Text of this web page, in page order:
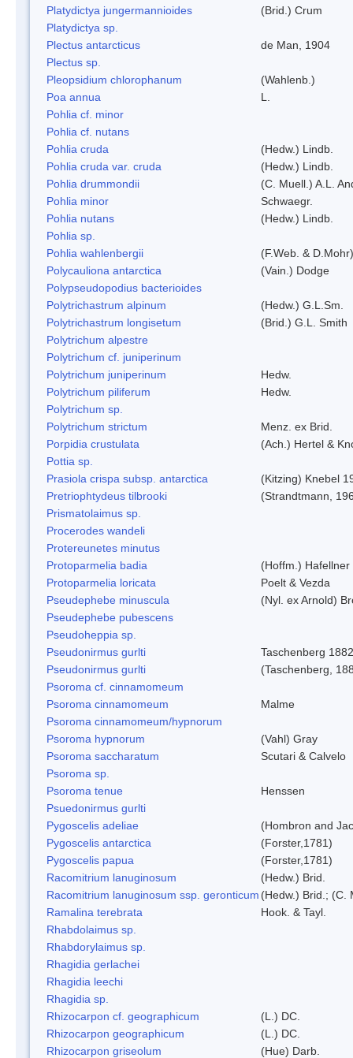
Platydictya jungermannioides
(Brid.) Crum
Platydictya sp.
Plectus antarcticus
de Man, 1904
Plectus sp.
Pleopsidium chlorophanum
(Wahlenb.)
Poa annua
L.
Pohlia cf. minor
Pohlia cf. nutans
Pohlia cruda
(Hedw.) Lindb.
Pohlia cruda var. cruda
(Hedw.) Lindb.
Pohlia drummondii
(C. Muell.) A.L.
Pohlia minor
Schwaegr.
Pohlia nutans
(Hedw.) Lindb.
Pohlia sp.
Pohlia wahlenbergii
(F.Web. &
Polycauliona antarctica
(Vain.) Dodge
Polypseudopodius bacterioides
Polytrichastrum alpinum
(Hedw.) G.L.Sm.
Polytrichastrum longisetum
(Brid.) G.L. Smith
Polytrichum alpestre
Polytrichum cf. juniperinum
Polytrichum juniperinum
Hedw.
Polytrichum piliferum
Hedw.
Polytrichum sp.
Polytrichum strictum
Menz. ex Brid.
Porpidia crustulata
(Ach.) Hertel &
Pottia sp.
Prasiola crispa subsp. antarctica
(Kitzing) Knebel
Pretriophtydeus tilbrooki
(Strandtmann,
Prismatolaimus sp.
Procerodes wandeli
Protereunetes minutus
Protoparmelia badia
(Hoffm.) Hafellner
Protoparmelia loricata
Poelt & Vezda
Pseudephebe minuscula
(Nyl. ex Arnold)
Pseudephebe pubescens
Pseudoheppia sp.
Pseudonirmus gurlti
Taschenberg 1882
Pseudonirmus gurlti
(Taschenberg,
Psoroma cf. cinnamomeum
Psoroma cinnamomeum
Malme
Psoroma cinnamomeum/hypnorum
Psoroma hypnorum
(Vahl) Gray
Psoroma saccharatum
Scutari & Calvelo
Psoroma sp.
Psoroma tenue
Henssen
Psuedonirmus gurlti
Pygoscelis adeliae
(Hombron and
Pygoscelis antarctica
(Forster,1781)
Pygoscelis papua
(Forster,1781)
Racomitrium lanuginosum
(Hedw.) Brid.
Racomitrium lanuginosum ssp. geronticum (Hedw.) Brid.; (C.
Ramalina terebrata
Hook. & Tayl.
Rhabdolaimus sp.
Rhabdorylaimus sp.
Rhagidia gerlachei
Rhagidia leechi
Rhagidia sp.
Rhizocarpon cf. geographicum
(L.) DC.
Rhizocarpon geographicum
(L.) DC.
Rhizocarpon griseolum
(Hue) Darb.